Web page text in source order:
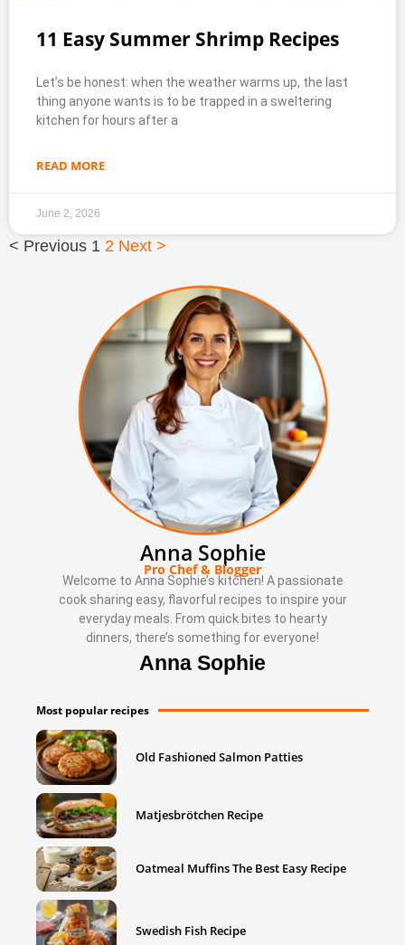
11 Easy Summer Shrimp Recipes
Let’s be honest: when the weather warms up, the last
thing anyone wants is to be trapped in a sweltering
kitchen for hours after a
READ MORE
June 2, 2026
< Previous 1 2 Next >
Anna Sophie
Pro Chef & Blogger
Welcome to Anna Sophie’s kitchen! A passionate
cook sharing easy, flavorful recipes to inspire your
everyday meals. From quick bites to hearty
dinners, there’s something for everyone!
Anna Sophie
Most popular recipes
Old Fashioned Salmon Patties
Matjesbrötchen Recipe
Oatmeal Muffins The Best Easy Recipe
Swedish Fish Recipe